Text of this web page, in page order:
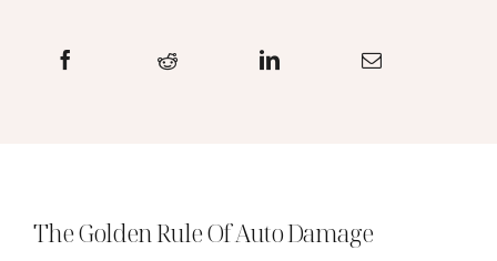
The Golden Rule Of Auto Damage